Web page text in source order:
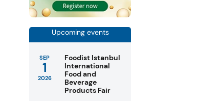
Upcoming events
SEP
1
2026
Foodist Istanbul
International
Food and
Beverage
Products Fair